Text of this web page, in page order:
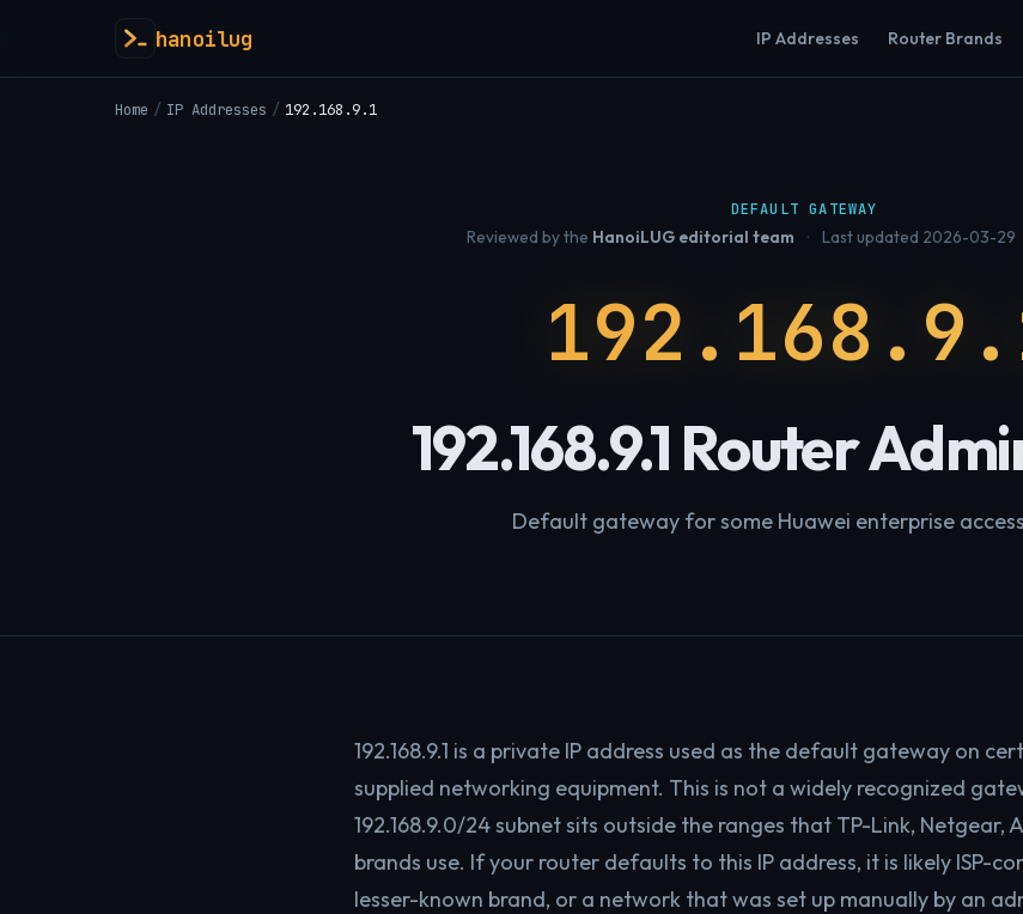
hanoilug IP Addresses Router Brands
Home / IP Addresses / 192.168.9.1
DEFAULT GATEWAY
Reviewed by the HanoiLUG editorial team · Last updated 2026-03-29
192.168.9.1 Router
Default gateway for some Huawei enterprise
192.168.9.1 is a private IP address used as the default gateway on
supplied networking equipment. This is not a widely recognized
192.168.9.0/24 subnet sits outside the ranges that TP-Link, Netgear,
brands use. If your router defaults to this IP address, it is likely ISP-
lesser-known brand, or a network that was set up manually by an